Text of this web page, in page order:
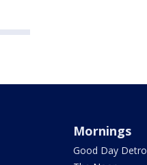
Mornings
Good Day